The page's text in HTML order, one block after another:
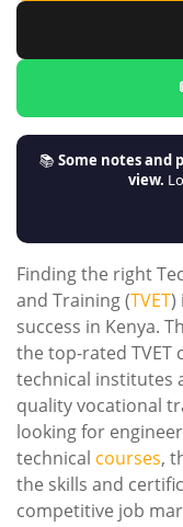
📚Some notes and
view.
Finding the right
and Training (TVET)
success in Kenya.
the top-rated TVET
technical institutes
quality vocational
looking for
technical courses,
the skills and
competitive job